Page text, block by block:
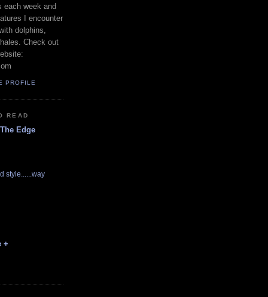
each week and
I encounter
dolphins,
Check out
PROFILE
READ
Edge
style......way
+